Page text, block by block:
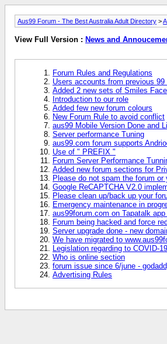
Aus99 Forum - The Best Australia Adult Directory >
View Full Version : News and
Forum Rules and Regulations
Users accounts from previous 99
Added 2 new sets of Smiles Face
Introduction to our role
Added few new forum colours
New Forum Rule to avoid conflict
aus99 Mobile Version Done and
Server performance Tuning
aus99.com forum supports
Use of " PREFIX "
Forum Server Performance
Added new forum sections for
Please do not spam the forum or
Google ReCAPTCHA V2.0
Please clean up/back up your
Emergency maintenance in
aus99forum.com on Tapatalk app
Forum being hacked and force
Server upgrade done - new
We have migrated to
Legislation regarding to COVID-19
Who is online section
forum issue since 6/june -
Advertising Rules